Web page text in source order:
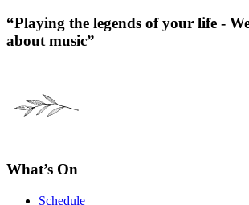
“Playing the legends of your life -
about music”
What’s On
Schedule